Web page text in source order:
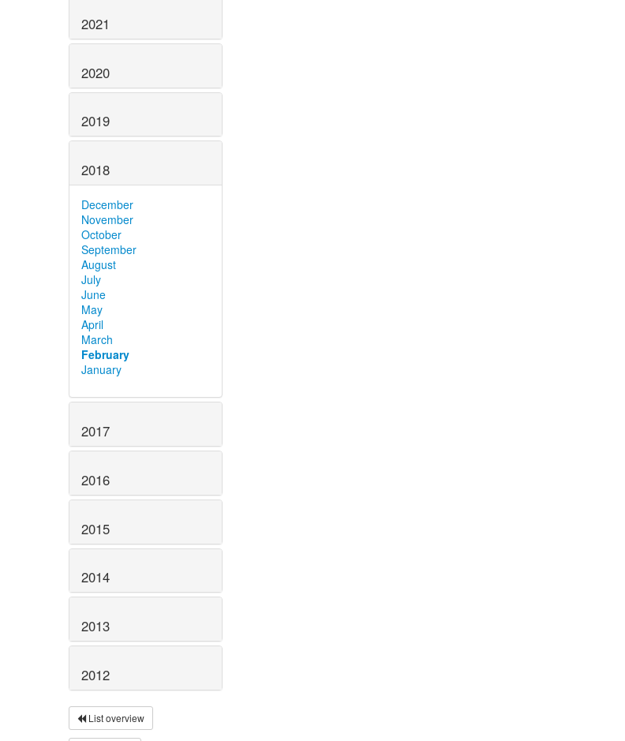
2021
2020
2019
2018
December
November
October
September
August
July
June
May
April
March
February
January
2017
2016
2015
2014
2013
2012
List overview